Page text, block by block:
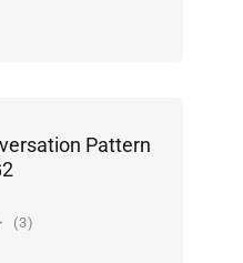
Pattern
(3)